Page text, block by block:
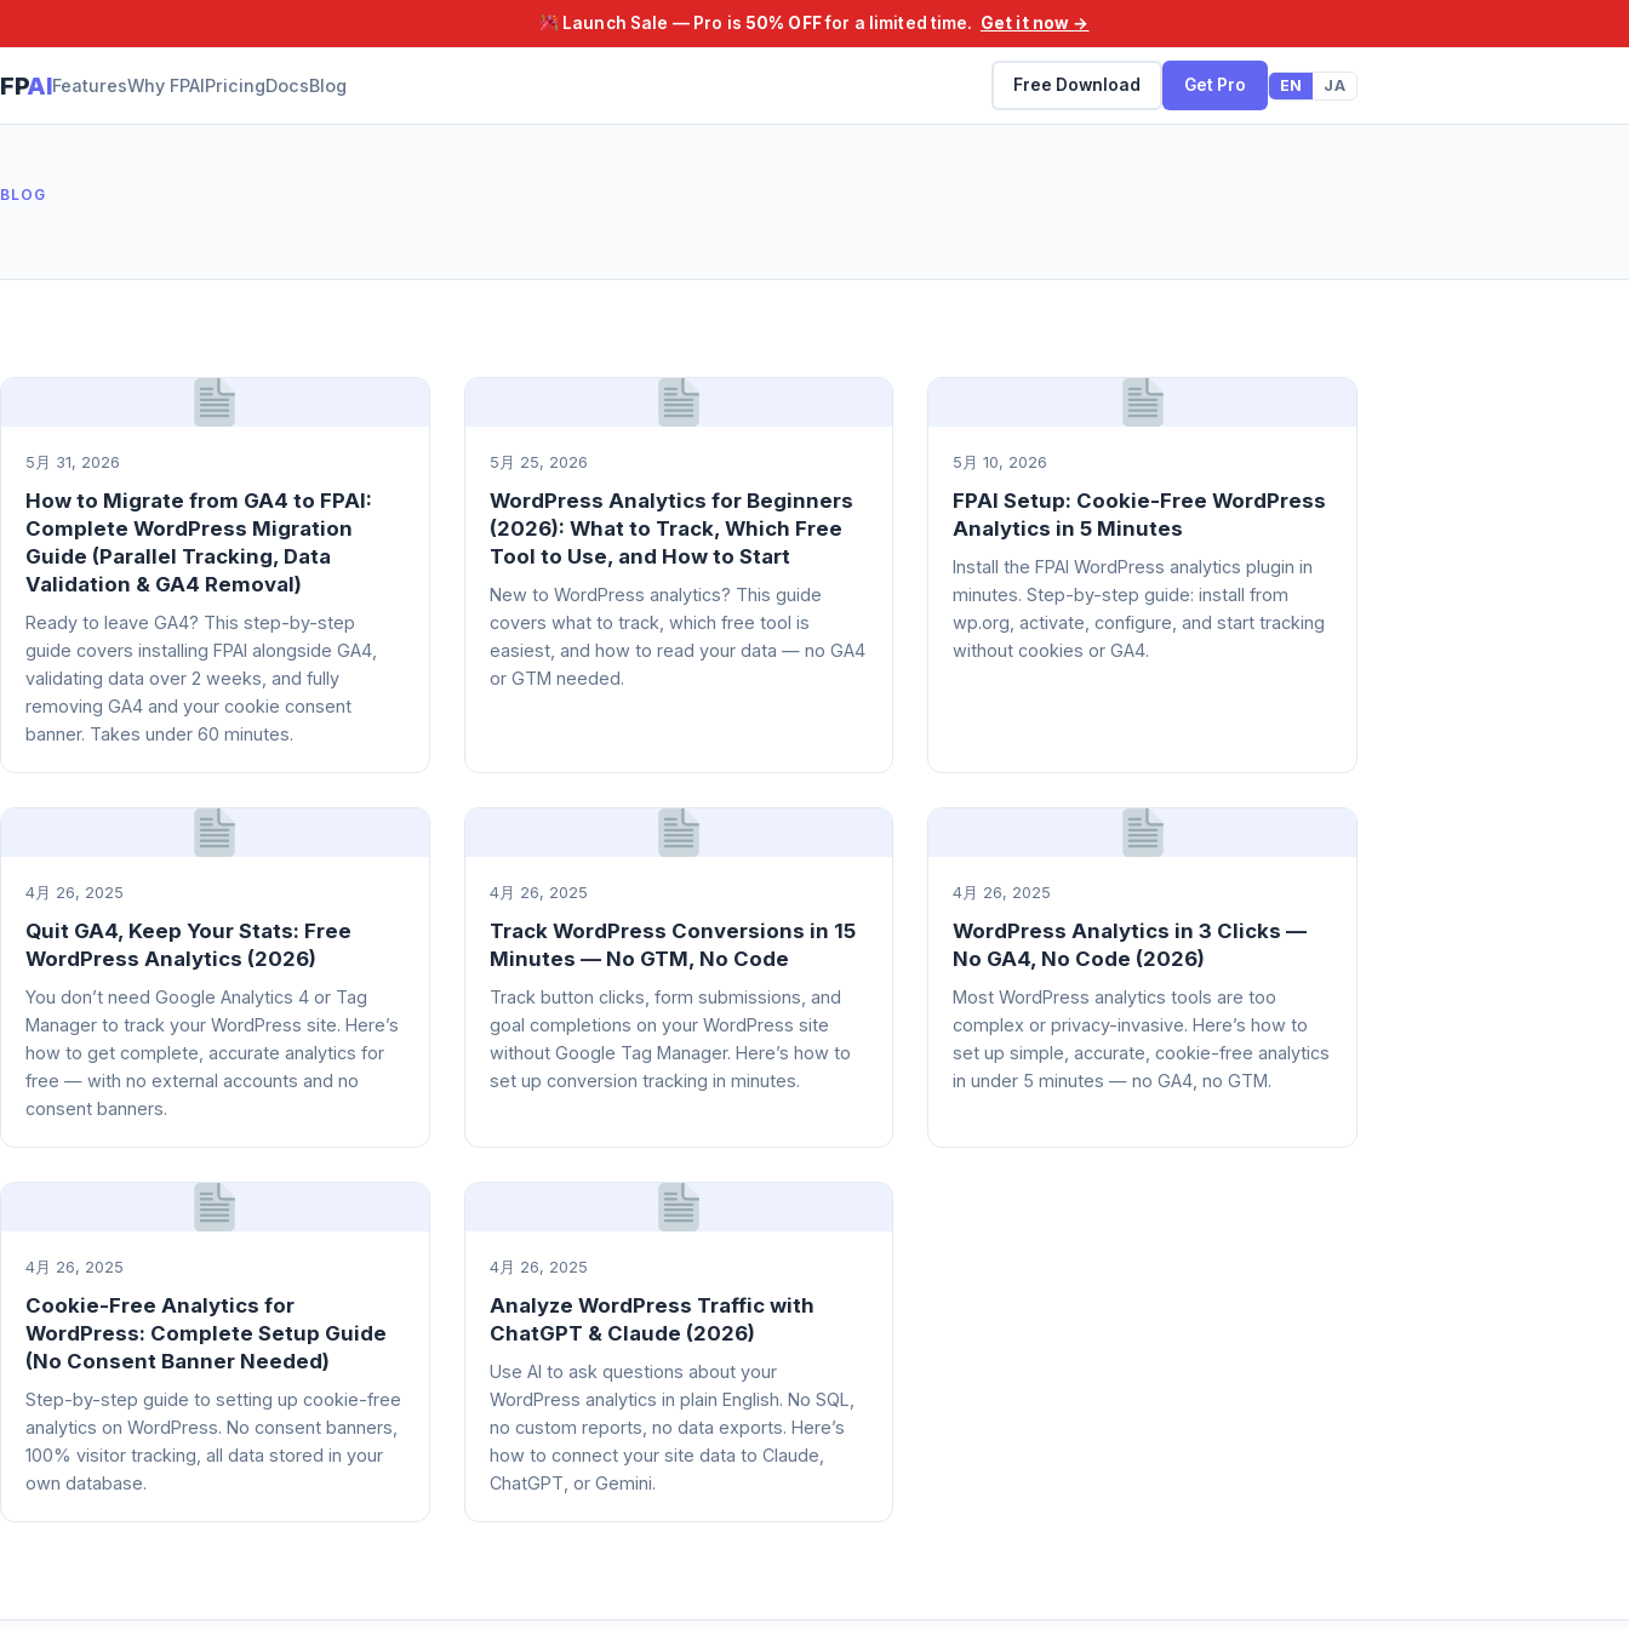
Launch Sale — Pro is 50% OFFfor a limited time. Get it now →
FPAIFeaturesWhy FPAIPricingDocsBlog Free Download Get Pro EN JA
BLOG
5月 31, 2026
How to Migrate from GA4 to FPAI:
Complete WordPress Migration
Guide (Parallel Tracking, Data
Validation & GA4 Removal)
Ready to leave GA4? This step-by-step
guide covers installing FPAI alongside GA4,
validating data over 2 weeks, and fully
removing GA4 and your cookie consent
banner. Takes under 60 minutes.
5月 25, 2026
WordPress Analytics for Beginners
(2026): What to Track, Which Free
Tool to Use, and How to Start
New to WordPress analytics? This guide
covers what to track, which free tool is
easiest, and how to read your data — no GA4
or GTM needed.
5月 10, 2026
FPAI Setup: Cookie-Free WordPress
Analytics in 5 Minutes
Install the FPAI WordPress analytics plugin in
minutes. Step-by-step guide: install from
wp.org, activate, configure, and start tracking
without cookies or GA4.
4月 26, 2025
Quit GA4, Keep Your Stats: Free
WordPress Analytics (2026)
You don’t need Google Analytics 4 or Tag
Manager to track your WordPress site. Here’s
how to get complete, accurate analytics for
free — with no external accounts and no
consent banners.
4月 26, 2025
Track WordPress Conversions in 15
Minutes — No GTM, No Code
Track button clicks, form submissions, and
goal completions on your WordPress site
without Google Tag Manager. Here’s how to
set up conversion tracking in minutes.
4月 26, 2025
WordPress Analytics in 3 Clicks —
No GA4, No Code (2026)
Most WordPress analytics tools are too
complex or privacy-invasive. Here’s how to
set up simple, accurate, cookie-free analytics
in under 5 minutes — no GA4, no GTM.
4月 26, 2025
Cookie-Free Analytics for
WordPress: Complete Setup Guide
(No Consent Banner Needed)
Step-by-step guide to setting up cookie-free
analytics on WordPress. No consent banners,
100% visitor tracking, all data stored in your
own database.
4月 26, 2025
Analyze WordPress Traffic with
ChatGPT & Claude (2026)
Use AI to ask questions about your
WordPress analytics in plain English. No SQL,
no custom reports, no data exports. Here’s
how to connect your site data to Claude,
ChatGPT, or Gemini.